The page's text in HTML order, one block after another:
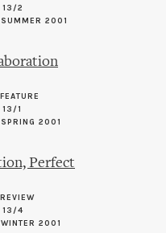
13/2
SUMMER 2001
FEATURE
13/1
SPRING 2001
Perfect
REVIEW
13/4
WINTER 2001